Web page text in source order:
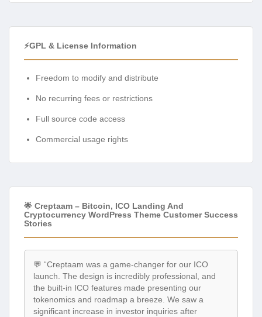
⚡GPL & License Information
Freedom to modify and distribute
No recurring fees or restrictions
Full source code access
Commercial usage rights
🌟 Creptaam – Bitcoin, ICO Landing And
Cryptocurrency WordPress Theme Customer Success
Stories
💬 “Creptaam was a game-changer for our ICO
launch. The design is incredibly professional, and
the built-in ICO features made presenting our
tokenomics and roadmap a breeze. We saw a
significant increase in investor inquiries after